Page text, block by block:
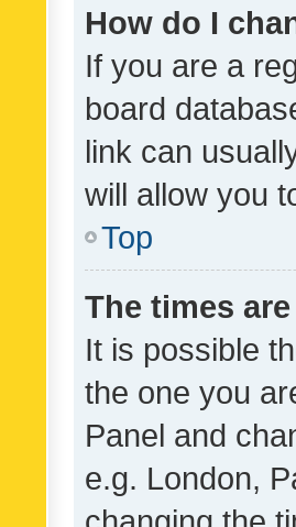
How do I
If you are a
board
link can
will allow you
Top
The times
It is possible
the one you
Panel and
e.g. London,